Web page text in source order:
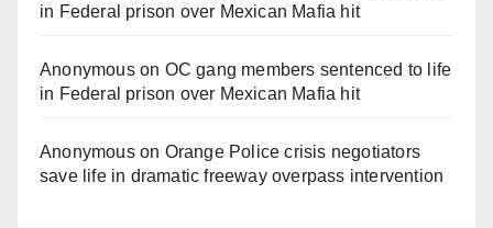
in Federal prison over Mexican Mafia hit
Anonymouson OC gang members sentenced to life
in Federal prison over Mexican Mafia hit
Anonymouson Orange Police crisis negotiators
save life in dramatic freeway overpass intervention